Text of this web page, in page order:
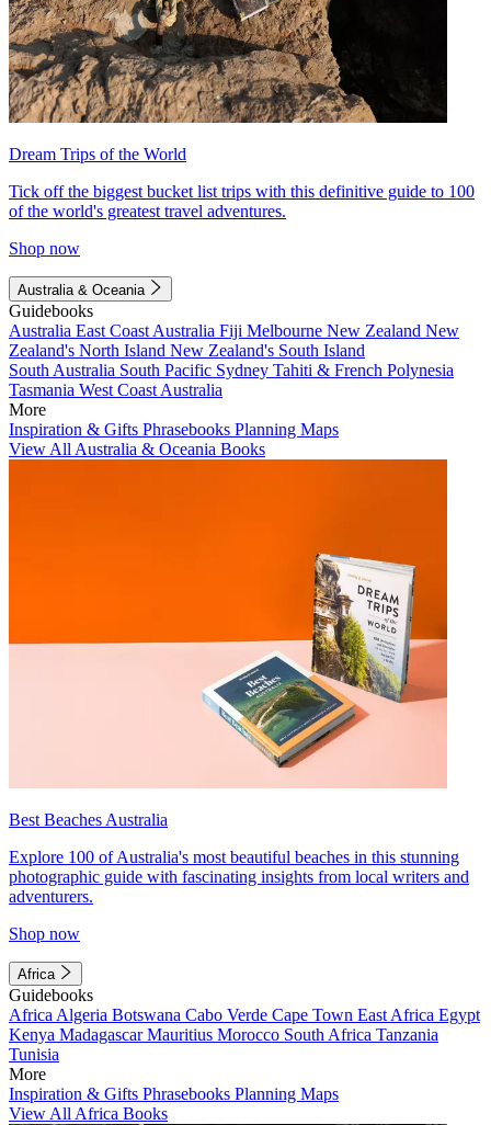
Dream Trips of the World
Tick off the biggest bucket list trips with this definitive guide to 100
of the world's greatest travel adventures.
Shop now
Australia & Oceania
Guidebooks
Australia East Coast Australia Fiji Melbourne New Zealand New
Zealand's North Island New Zealand's South Island
South Australia South Pacific Sydney Tahiti & French Polynesia
Tasmania West Coast Australia
More
Inspiration & Gifts Phrasebooks Planning Maps
View All Australia & Oceania Books
Best Beaches Australia
Explore 100 of Australia's most beautiful beaches in this stunning
photographic guide with fascinating insights from local writers and
adventurers.
Shop now
Africa
Guidebooks
Africa Algeria Botswana Cabo Verde Cape Town East Africa Egypt
Kenya MadagascarMauritius Morocco South Africa Tanzania
Tunisia
More
Inspiration & Gifts Phrasebooks Planning Maps
View All Africa Books